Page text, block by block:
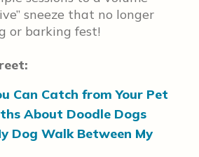
sneeze that no longer
or barking fest!
Can Catch from Your Pet
About Doodle Dogs
Dog Walk Between My